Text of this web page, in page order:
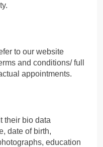
to our website
and conditions/ full
appointments.
their bio data
date of birth,
education